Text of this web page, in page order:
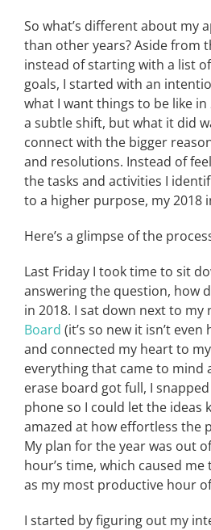
So what’s different about my
than other years? Aside from
instead of starting with a list
goals, I started with an
what I want things to be like in
a subtle shift, but what it did
connect with the bigger
and resolutions. Instead of
the tasks and activities I
to a higher purpose, my 2018
Here’s a glimpse of the
Last Friday I took time to sit
answering the question, how
in 2018. I sat down next to my
Board (it’s so new it isn’t
and connected my heart to
everything that came to mind
erase board got full, I
phone so I could let the ideas
amazed at how effortless the
My plan for the year was out
hour’s time, which caused
as my most productive hour
I started by figuring out my